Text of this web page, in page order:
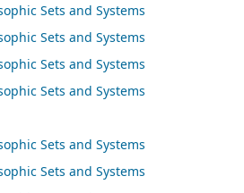
Sets and Systems
Sets and Systems
Sets and Systems
Sets and Systems
Sets and Systems
Sets and Systems